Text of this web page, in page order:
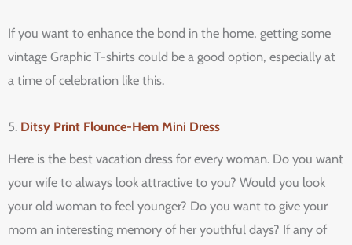
If you want to enhance the bond in the home, getting some
vintage Graphic T-shirts could be a good option, especially at
a time of celebration like this.
5. Ditsy Print Flounce-Hem Mini Dress
Here is the best vacation dress for every woman. Do you want
your wife to always look attractive to you? Would you look
your old woman to feel younger? Do you want to give your
mom an interesting memory of her youthful days? If any of